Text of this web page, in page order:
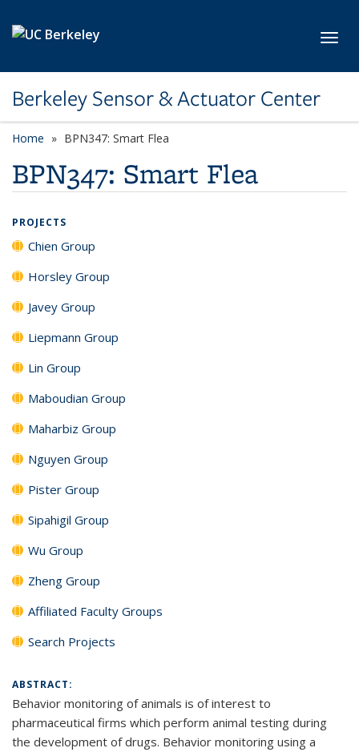
Berkeley Sensor & Actuator Center
Home BPN347: Smart Flea
BPN347: Smart Flea
PROJECTS
Chien Group
Horsley Group
Javey Group
Liepmann Group
Lin Group
Maboudian Group
Maharbiz Group
Nguyen Group
Pister Group
Sipahigil Group
Wu Group
Zheng Group
Affiliated Faculty Groups
Search Projects
ABSTRACT:
Behavior monitoring of animals is of interest to
pharmaceutical firms which perform animal testing during
the development of drugs. Behavior monitoring using a